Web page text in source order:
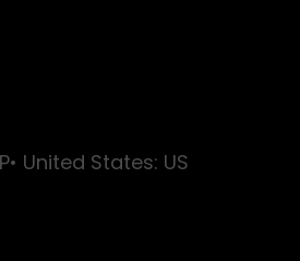
United States: US